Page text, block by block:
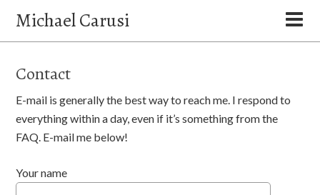
Michael Carusi
Contact
E-mail is generally the best way to reach me. I respond to
everything within a day, even if it’s something from the
FAQ. E-mail me below!
Your name